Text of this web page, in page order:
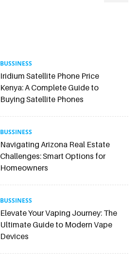
BUSSINESS
Iridium Satellite Phone Price
Kenya: A Complete Guide to
Buying Satellite Phones
BUSSINESS
Navigating Arizona Real Estate
Challenges: Smart Options for
Homeowners
BUSSINESS
Elevate Your Vaping Journey: The
Ultimate Guide to Modern Vape
Devices